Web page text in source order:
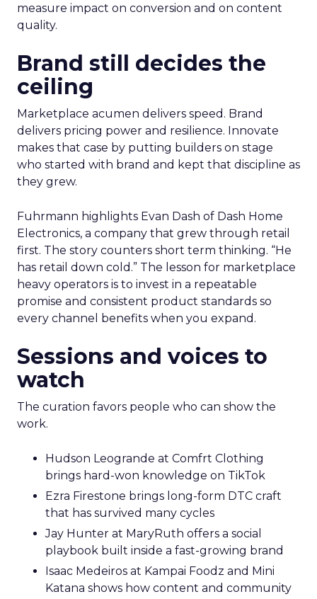
measure impact on conversion and on content
quality.
Brand still decides the
ceiling
Marketplace acumen delivers speed. Brand
delivers pricing power and resilience. Innovate
makes that case by putting builders on stage
who started with brand and kept that discipline as
they grew.
Fuhrmann highlights Evan Dash of Dash Home
Electronics, a company that grew through retail
first. The story counters short term thinking. “He
has retail down cold.” The lesson for marketplace
heavy operators is to invest in a repeatable
promise and consistent product standards so
every channel benefits when you expand.
Sessions and voices to
watch
The curation favors people who can show the
work.
Hudson Leogrande at Comfrt Clothing
brings hard-won knowledge on TikTok
Ezra Firestone brings long-form DTC craft
that has survived many cycles
Jay Hunter at MaryRuth offers a social
playbook built inside a fast-growing brand
Isaac Medeiros at Kampai Foodz and Mini
Katana shows how content and community